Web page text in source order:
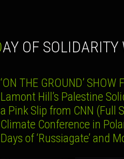
DAY OF
‘ON THE GROUND’
Lamont Hill’s Palestine
a Pink Slip from CNN (Full
Climate Conference in
Days of ‘Russiagate’ and